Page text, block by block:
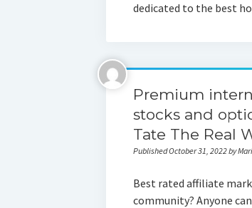
dedicated to the best
Premium
stocks and
Tate The Real
Published October 31, 2022 by
Best rated affiliate
community? Anyone